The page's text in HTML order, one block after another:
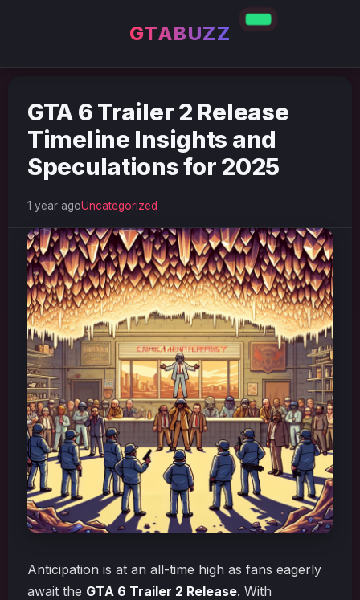
GTABUZZ
GTA 6 Trailer 2 Release
Timeline Insights and
Speculations for 2025
1 year agoUncategorized
Anticipation is at an all-time high as fans eagerly
await the GTA 6 Trailer 2 Release. With